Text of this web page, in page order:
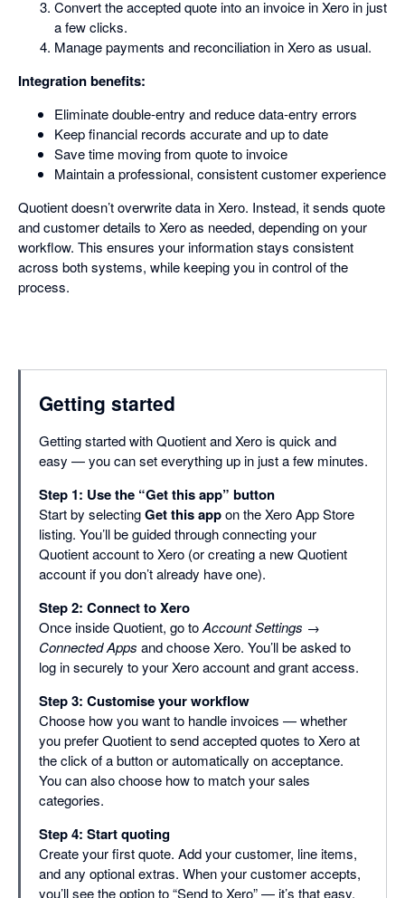
Convert the accepted quote into an invoice in Xero in just
a few clicks.
Manage payments and reconciliation in Xero as usual.
Integration benefits:
Eliminate double-entry and reduce data-entry errors
Keep financial records accurate and up to date
Save time moving from quote to invoice
Maintain a professional, consistent customer experience
Quotient doesn’t overwrite data in Xero. Instead, it sends quote
and customer details to Xero as needed, depending on your
workflow. This ensures your information stays consistent
across both systems, while keeping you in control of the
process.
Getting started
Getting started with Quotient and Xero is quick and
easy — you can set everything up in just a few minutes.
Step 1: Use the “Get this app” button
Start by selectingGet this appon the Xero App Store
listing. You’ll be guided through connecting your
Quotient account to Xero (or creating a new Quotient
account if you don’t already have one).
Step 2: Connect to Xero
Once inside Quotient, go toAccount Settings →
Connected Apps and choose Xero. You’ll be asked to
log in securely to your Xero account and grant access.
Step 3: Customise your workflow
Choose how you want to handle invoices — whether
you prefer Quotient to send accepted quotes to Xero at
the click of a button or automatically on acceptance.
You can also choose how to match your sales
categories.
Step 4: Start quoting
Create your first quote. Add your customer, line items,
and any optional extras. When your customer accepts,
you’ll see the option to “Send to Xero” — it’s that easy.